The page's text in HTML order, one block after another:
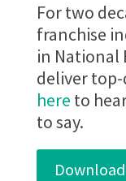
For two
franchise
in National
deliver
here to
to say.